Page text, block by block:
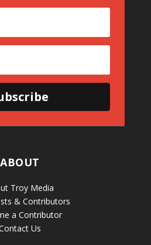
ABOUT
Troy Media
& Contributors
a Contributor
Us